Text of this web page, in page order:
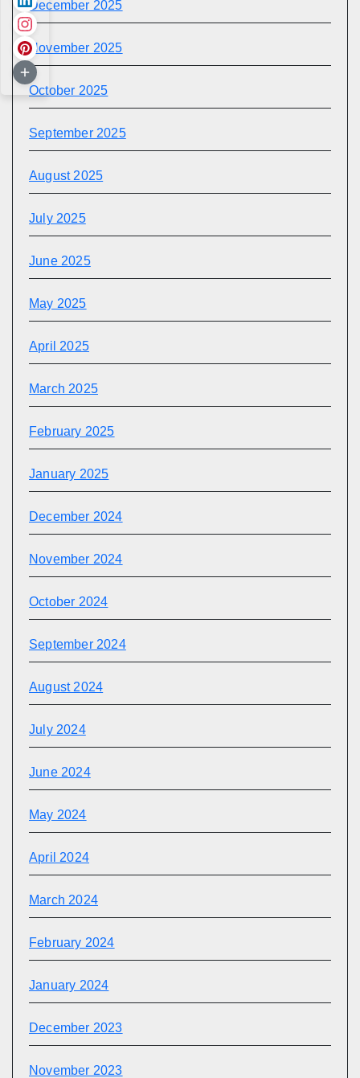
December 2025
November 2025
October 2025
September 2025
August 2025
July 2025
June 2025
May 2025
April 2025
March 2025
February 2025
January 2025
December 2024
November 2024
October 2024
September 2024
August 2024
July 2024
June 2024
May 2024
April 2024
March 2024
February 2024
January 2024
December 2023
November 2023